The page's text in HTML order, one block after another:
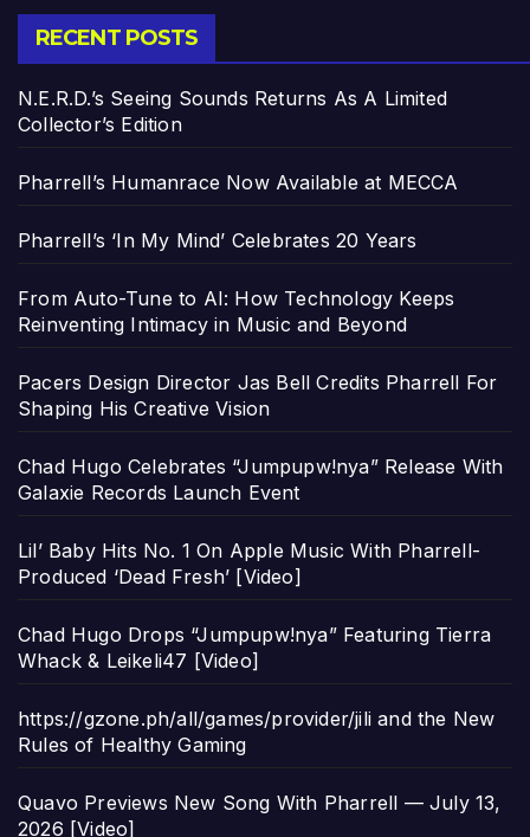
RECENT POSTS
N.E.R.D.’s Seeing Sounds Returns As A Limited
Collector’s Edition
Pharrell’s Humanrace Now Available at MECCA
Pharrell’s ‘In My Mind’ Celebrates 20 Years
From Auto-Tune to AI: How Technology Keeps
Reinventing Intimacy in Music and Beyond
Pacers Design Director Jas Bell Credits Pharrell For
Shaping His Creative Vision
Chad Hugo Celebrates “Jumpupw!nya” Release With
Galaxie Records Launch Event
Lil’ Baby Hits No. 1 On Apple Music With Pharrell-
Produced ‘Dead Fresh’ [Video]
Chad Hugo Drops “Jumpupw!nya” Featuring Tierra
Whack & Leikeli47 [Video]
https://gzone.ph/all/games/provider/jili and the New
Rules of Healthy Gaming
Quavo Previews New Song With Pharrell — July 13,
2026 [Video]